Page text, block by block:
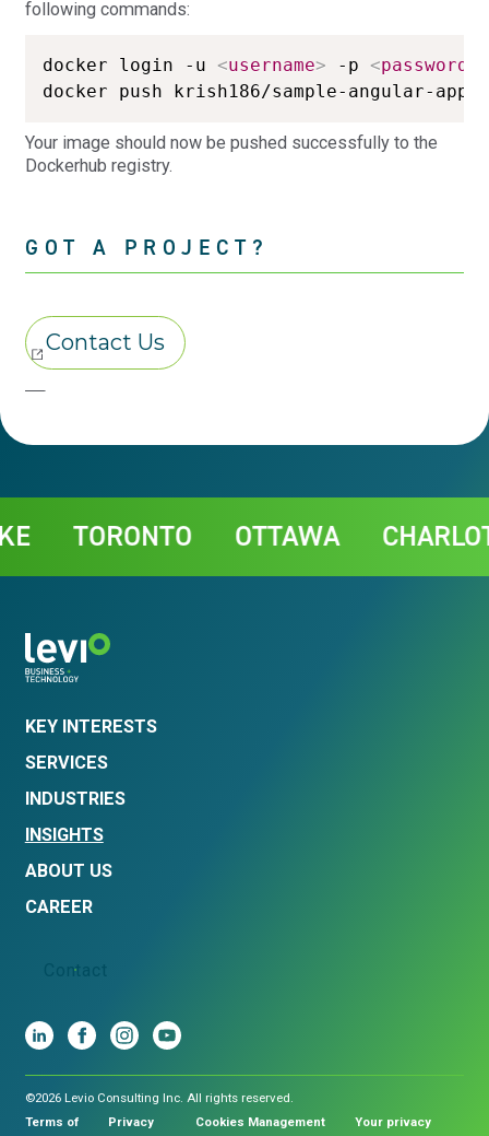
following commands:
docker login -u <username> -p <password
docker push krish186/sample-angular-
Your image should now be pushed successfully to the
Dockerhub registry.
GOT A PROJECT?
TORONTO OTTAWA
KEY INTERESTS
SERVICES
INDUSTRIES
INSIGHTS
ABOUT US
CAREER
Contact
©2026 Levio Consulting Inc. All rights reserved.
Terms of
Privacy
Cookies Management
Your privacy